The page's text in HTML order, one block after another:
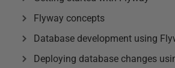
Flyway concepts
Database development using
Deploying database changes